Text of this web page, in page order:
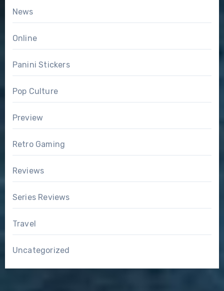
News
Online
Panini Stickers
Pop Culture
Preview
Retro Gaming
Reviews
Series Reviews
Travel
Uncategorized